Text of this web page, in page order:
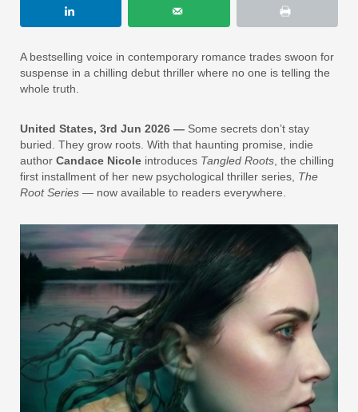
A bestselling voice in contemporary romance trades swoon for
suspense in a chilling debut thriller where no one is telling the
whole truth.
United States, 3rd Jun 2026 — Some secrets don’t stay
buried. They grow roots. With that haunting promise, indie
author Candace Nicole introduces Tangled Roots , the chilling
first installment of her new psychological thriller series, The
Root Series — now available to readers everywhere.